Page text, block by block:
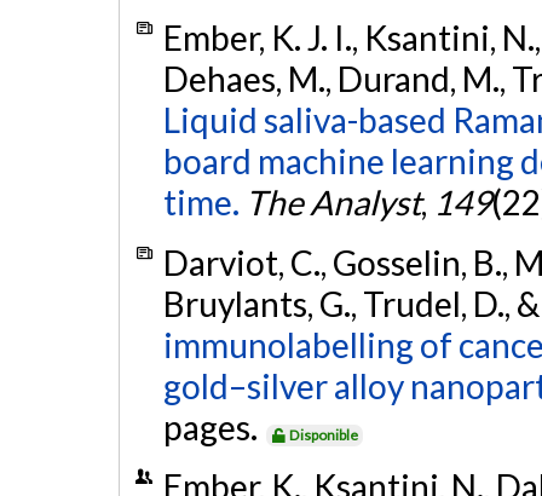
Ember, K. J. I., Ksantini,
Dehaes, M., Durand, M.,
Liquid saliva-based
board machine learning
time. The Analyst, 149
Darviot, C., Gosselin, B.,
Bruylants, G., Trudel, D.,
immunolabelling of
gold–silver alloy
pages.
Disponible
Ember, K., Ksantini, N.,